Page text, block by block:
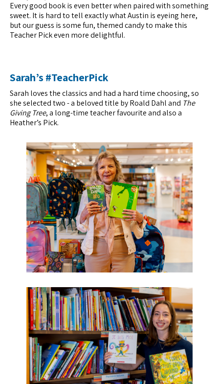
Every good book is even better when paired with something
sweet. It is hard to tell exactly what Austin is eyeing here,
but our guess is some fun, themed candy to make this
Teacher Pick even more delightful.
Sarah’s #TeacherPick
Sarah loves the classics and had a hard time choosing, so
she selected two - a beloved title by Roald Dahl and The
Giving Tree, a long-time teacher favourite and also a
Heather’s Pick.